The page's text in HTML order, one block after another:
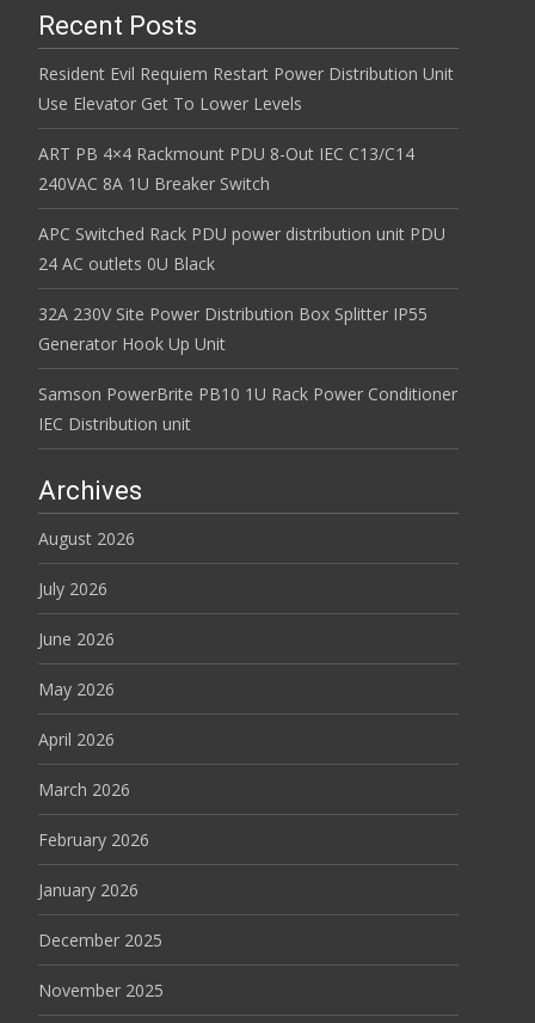
Recent Posts
Resident Evil Requiem Restart Power Distribution Unit
Use Elevator Get To Lower Levels
ART PB 4×4 Rackmount PDU 8-Out IEC C13/C14
240VAC 8A 1U Breaker Switch
APC Switched Rack PDU power distribution unit PDU
24 AC outlets 0U Black
32A 230V Site Power Distribution Box Splitter IP55
Generator Hook Up Unit
Samson PowerBrite PB10 1U Rack Power Conditioner
IEC Distribution unit
Archives
August 2026
July 2026
June 2026
May 2026
April 2026
March 2026
February 2026
January 2026
December 2025
November 2025